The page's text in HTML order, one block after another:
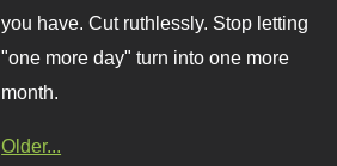
you have. Cut ruthlessly. Stop letting
"one more day" turn into one more
month.
Older...